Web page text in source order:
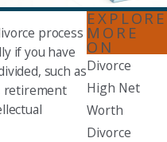
process
if you have
such as
retirement
EXPLORE
MORE
ON
Divorce
High Net
Worth
Divorce